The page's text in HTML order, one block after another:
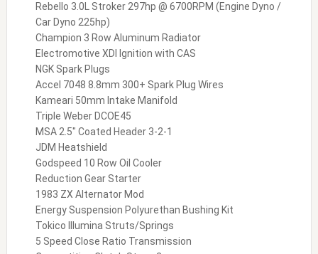
Rebello 3.0L Stroker 297hp @ 6700RPM (Engine Dyno /
Car Dyno 225hp)
Champion 3 Row Aluminum Radiator
Electromotive XDI Ignition with CAS
NGK Spark Plugs
Accel 7048 8.8mm 300+ Spark Plug Wires
Kameari 50mm Intake Manifold
Triple Weber DCOE45
MSA 2.5″ Coated Header 3-2-1
JDM Heatshield
Godspeed 10 Row Oil Cooler
Reduction Gear Starter
1983 ZX Alternator Mod
Energy Suspension Polyurethan Bushing Kit
Tokico Illumina Struts/Springs
5 Speed Close Ratio Transmission